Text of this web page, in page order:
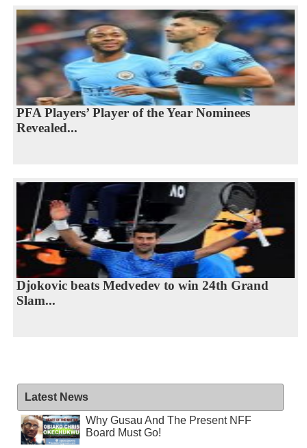
PFA Players’ Player of the Year Nominees
Revealed...
Djokovic beats Medvedev to win 24th Grand
Slam...
Latest News
Why Gusau And The Present NFF
Board Must Go!